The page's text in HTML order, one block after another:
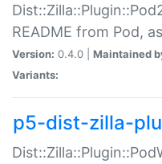
README from Pod,
Version: 0.4.0 | Maintained
Variants:
p5-dist-zilla-